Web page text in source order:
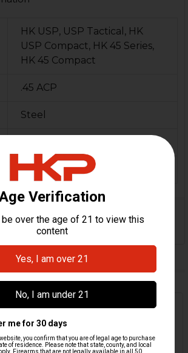
HK USP, USP Tactical, HK
USP Compact, HK 45 Series,
HK 45 Compact
.45 ACP
Steel
German